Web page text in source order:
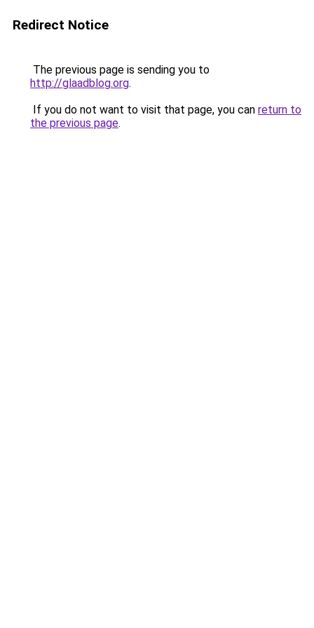
Redirect Notice
The previous page is sending you to
http://glaadblog.org.
If you do not want to visit that page, you can return to
the previous page.